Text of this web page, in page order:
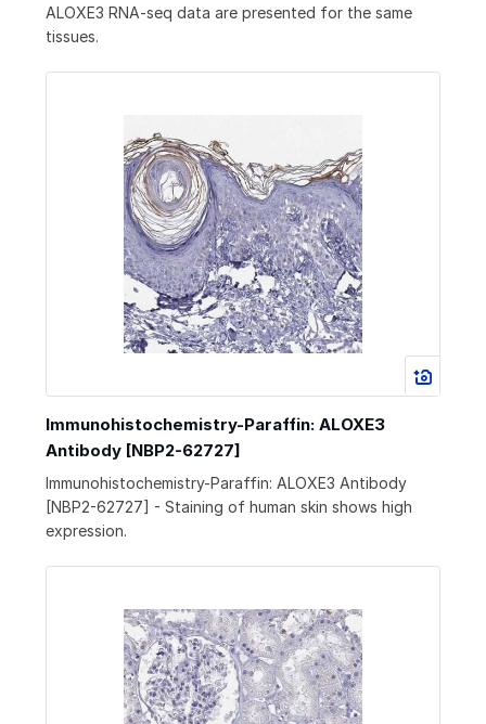
ALOXE3 RNA-seq data are presented for the same
tissues.
Immunohistochemistry-Paraffin: ALOXE3
Antibody [NBP2-62727]
Immunohistochemistry-Paraffin: ALOXE3 Antibody
[NBP2-62727] - Staining of human skin shows high
expression.